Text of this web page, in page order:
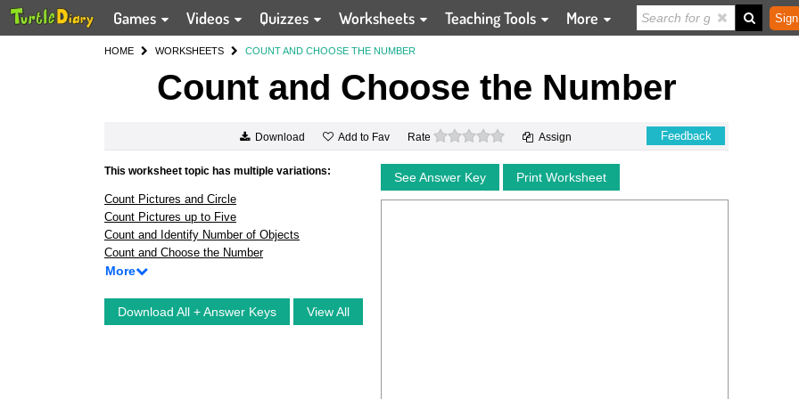
Games Videos Quizzes Worksheets Teaching Tools More
HOME WORKSHEETS COUNT AND CHOOSE THE NUMBER
Count and Choose the Number
Download Add to Fav Rate 0 stars Assign Feedback
This worksheet topic has multiple variations:
Count Pictures and Circle
Count Pictures up to Five
Count and Identify Number of Objects
Count and Choose the Number
More
Download All + Answer Keys View All
See Answer Key Print Worksheet